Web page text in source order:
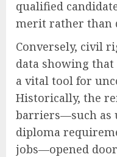
qualified
merit rather than
Conversely, civil
data showing
a vital tool for
Historically, the
barriers—such as
diploma
jobs—opened